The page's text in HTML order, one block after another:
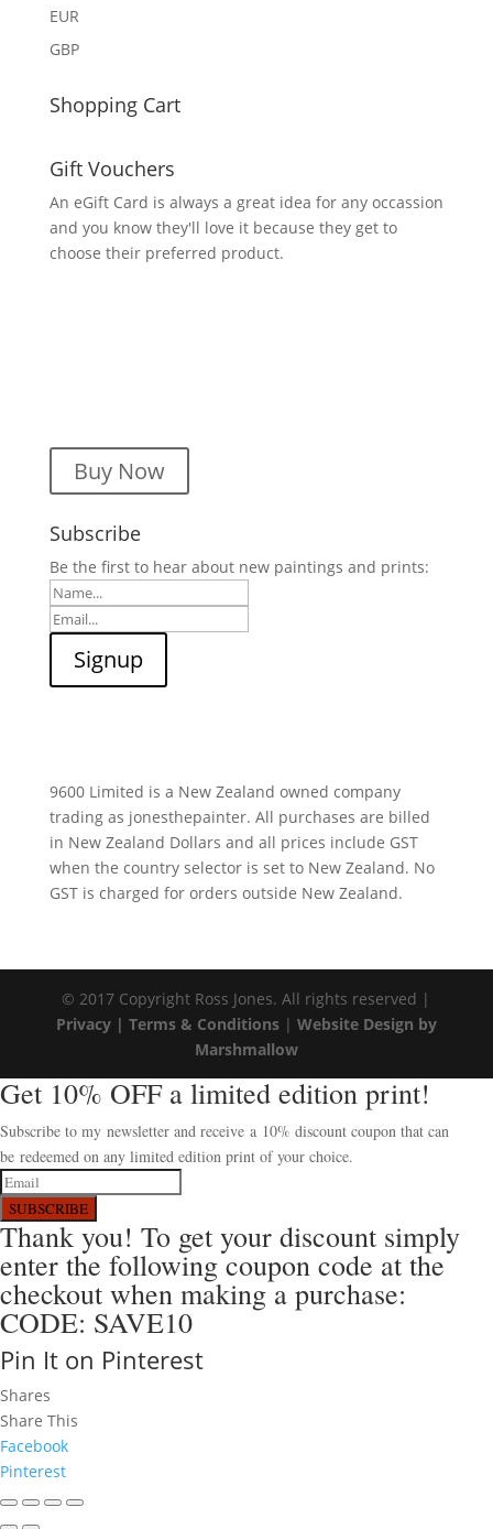
EUR
GBP
Shopping Cart
Gift Vouchers
An eGift Card is always a great idea for any occassion
and you know they'll love it because they get to
choose their preferred product.
Buy Now
Subscribe
Be the first to hear about new paintings and prints:
9600 Limited is a New Zealand owned company
trading as jonesthepainter. All purchases are billed
in New Zealand Dollars and all prices include GST
when the country selector is set to New Zealand. No
GST is charged for orders outside New Zealand.
© 2017 Copyright Ross Jones. All rights reserved |
Privacy | Terms & Conditions| Website Design by
Marshmallow
Get 10% OFF a limited edition print!
Subscribe to my newsletter and receive a 10% discount coupon that can
be redeemed on any limited edition print of your choice.
SUBSCRIBE
Thank you! To get your discount simply
enter the following coupon code at the
checkout when making a purchase:
CODE: SAVE10
Pin It on Pinterest
Shares
Share This
Facebook
Pinterest